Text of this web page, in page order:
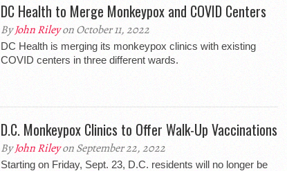
DC Health to Merge Monkeypox and COVID Centers
ByJohn Rileyon October 11, 2022
DC Health is merging its monkeypox clinics with existing
COVID centers in three different wards.
D.C. Monkeypox Clinics to Offer Walk-Up Vaccinations
ByJohn Rileyon September 22, 2022
Starting on Friday, Sept. 23, D.C. residents will no longer be